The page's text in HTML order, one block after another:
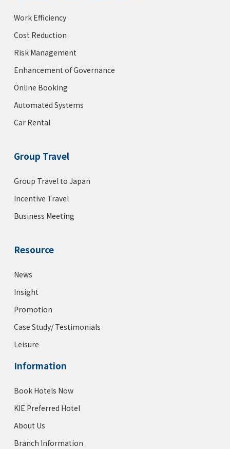
Work Efficiency
Cost Reduction
Risk Management
Enhancement of Governance
Online Booking
Automated Systems
Car Rental
Group Travel
Group Travel to Japan
Incentive Travel
Business Meeting
Resource
News
Insight
Promotion
Case Study/ Testimonials
Leisure
Information
Book Hotels Now
KIE Preferred Hotel
About Us
Branch Information